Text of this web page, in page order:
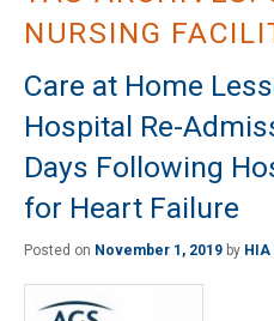
NURSING
Care at Home
Hospital Re-
Days Following
for Heart Failure
Posted on November 1, 2019 by HIA